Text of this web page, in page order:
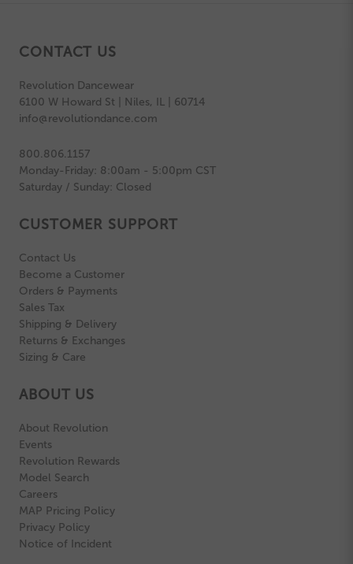
CONTACT US
Revolution Dancewear
6100 W Howard St | Niles, IL | 60714
info@revolutiondance.com
800.806.1157
Monday-Friday: 8:00am - 5:00pm CST
Saturday / Sunday: Closed
CUSTOMER SUPPORT
Contact Us
Become a Customer
Orders & Payments
Sales Tax
Shipping & Delivery
Returns & Exchanges
Sizing & Care
ABOUT US
About Revolution
Events
Revolution Rewards
Model Search
Careers
MAP Pricing Policy
Privacy Policy
Notice of Incident